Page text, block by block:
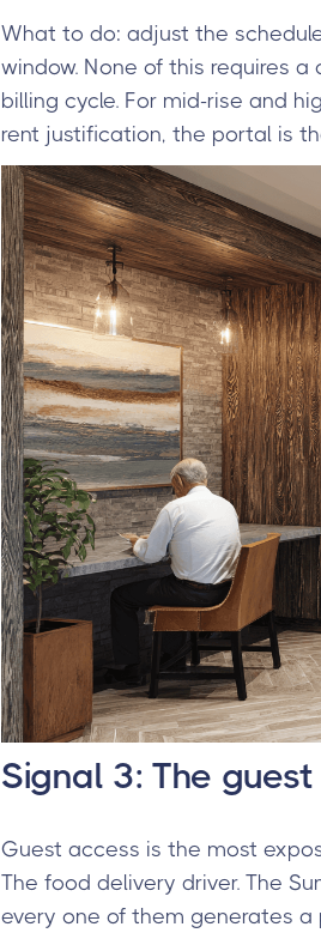
What to do: adjust the
window. None of this requires
billing cycle. For mid-rise and
rent justification, the portal is
Signal 3: The
Guest access is the most
The food delivery driver. The
every one of them generates a